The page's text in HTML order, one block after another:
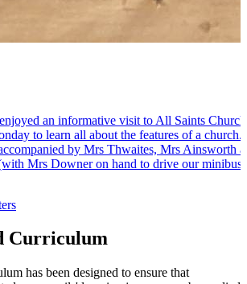
an informative visit to All Saints
to learn all about the features of a church.
by Mrs Thwaites, Mrs Ainsworth
Mrs Downer on hand to drive our minibus)
Curriculum
has been designed to ensure that